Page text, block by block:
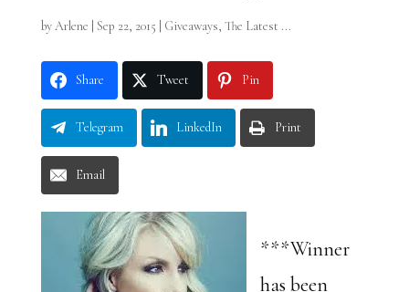
byArlene Sep 22, 2015 Giveaways, The Latest ...
Share Tweet Pin
Telegram LinkedIn Print
Email
***Winner
has been